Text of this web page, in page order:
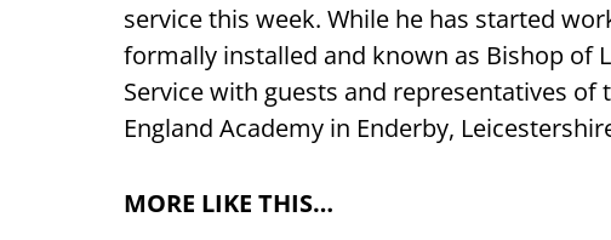
service this week. While he has started
formally installed and known as Bishop of
Service with guests and representatives
England Academy in Enderby,
MORE LIKE THIS…